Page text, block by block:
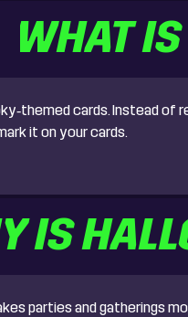
WHAT
cards. Instead of
it on your cards.
IS
parties and gatherings